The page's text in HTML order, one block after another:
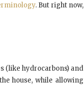
. But right now,
(like hydrocarbons) and
house, while allowing